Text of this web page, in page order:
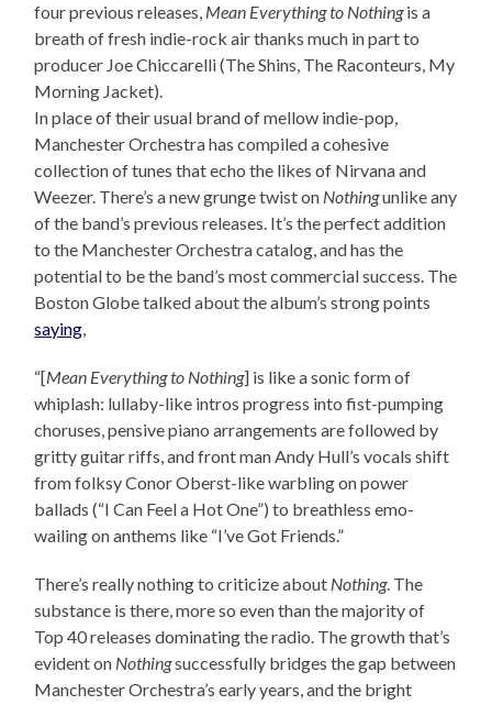
four previous releases, Mean Everything to Nothingis a
breath of fresh indie-rock air thanks much in part to
producer Joe Chiccarelli (The Shins, The Raconteurs, My
Morning Jacket).
In place of their usual brand of mellow indie-pop,
Manchester Orchestra has compiled a cohesive
collection of tunes that echo the likes of Nirvana and
Weezer. There’s a new grunge twist on Nothingunlike any
of the band’s previous releases. It’s the perfect addition
to the Manchester Orchestra catalog, and has the
potential to be the band’s most commercial success. The
Boston Globe talked about the album’s strong points
saying,
“[Mean Everything to Nothing] is like a sonic form of
whiplash: lullaby-like intros progress into fist-pumping
choruses, pensive piano arrangements are followed by
gritty guitar riffs, and front man Andy Hull’s vocals shift
from folksy Conor Oberst-like warbling on power
ballads (“I Can Feel a Hot One”) to breathless emo-
wailing on anthems like “I’ve Got Friends.”
There’s really nothing to criticize about Nothing. The
substance is there, more so even than the majority of
Top 40 releases dominating the radio. The growth that’s
evident on Nothingsuccessfully bridges the gap between
Manchester Orchestra’s early years, and the bright